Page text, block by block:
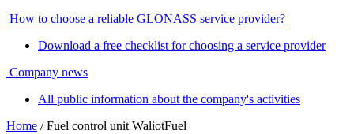
How to choose a reliable GLONASS service provider?
Download a free checklist for choosing a service provider
Company news
All public information about the company's activities
Home / Fuel control unit WaliotFuel